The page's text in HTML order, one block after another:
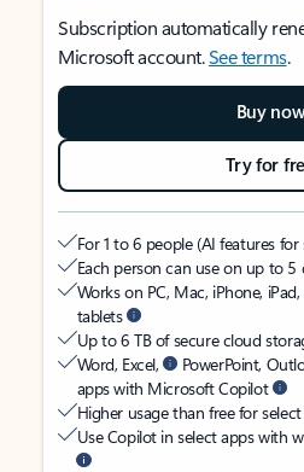
Subscription automatically
Microsoft account.See terms.
Buy now
Try for
For 1 to 6 people (AI features
Each person can use on up to 5
Works on PC, Mac, iPhone,
tablets
Up to 6 TB of secure cloud
Word, Excel,
PowerPoint,
apps with Microsoft Copilot
Higher usage than free for
Use Copilot in select apps with